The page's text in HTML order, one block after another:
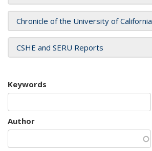
Chronicle of the University of California
CSHE and SERU Reports
Keywords
Author